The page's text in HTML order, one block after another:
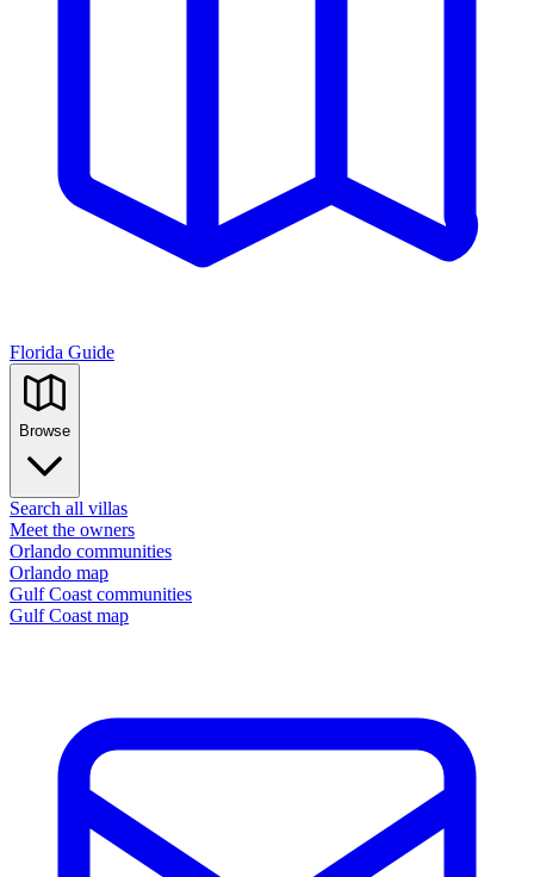
Florida Guide
Browse
Search all villas
Meet the owners
Orlando communities
Orlando map
Gulf Coast communities
Gulf Coast map